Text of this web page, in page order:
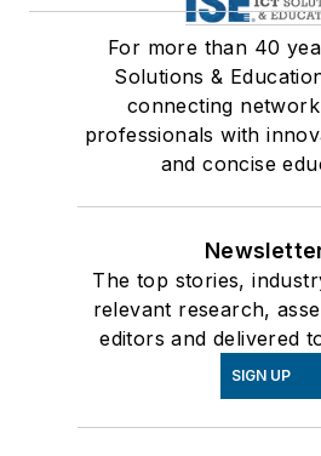
For more than 40
Solutions &
connecting
professionals with
and concise
The top stories,
relevant research,
editors and delivered
SIGN UP